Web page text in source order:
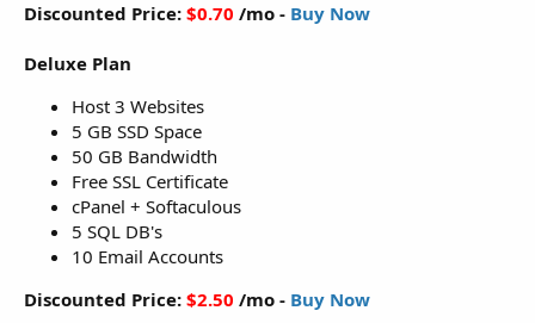
Discounted Price: $0.70 /mo - Buy Now
Deluxe Plan
Host 3 Websites
5 GB SSD Space
50 GB Bandwidth
Free SSL Certificate
cPanel + Softaculous
5 SQL DB's
10 Email Accounts
Discounted Price: $2.50 /mo - Buy Now